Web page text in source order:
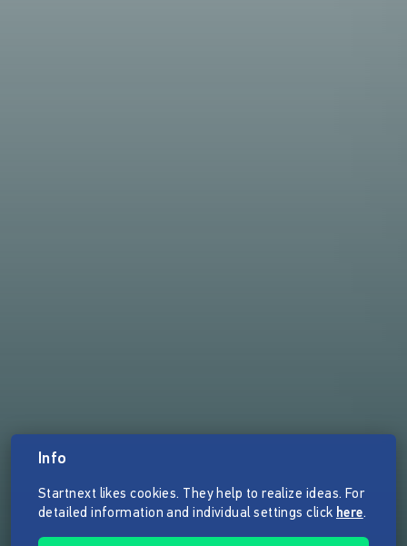
Info
Startnext likes cookies. They help to realize ideas. For
detailed information and individual settings click here.